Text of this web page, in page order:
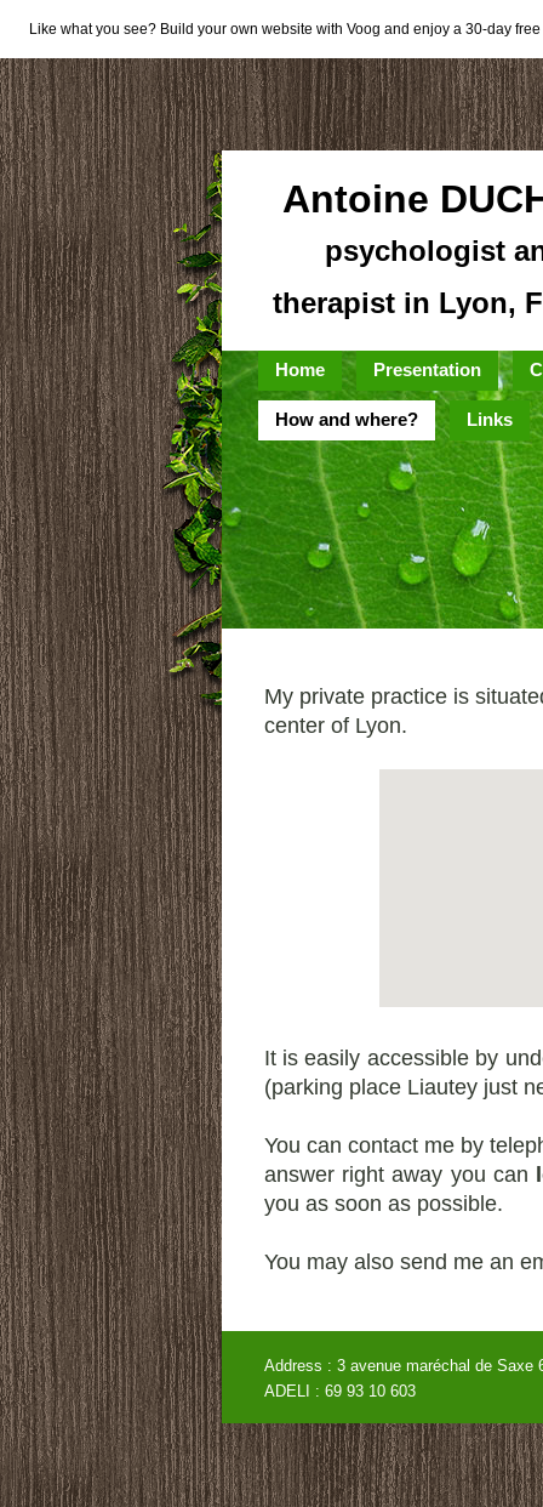
Antoine
psychologist
therapist in Lyon,
Home Presentation
How and where? Links
My private practice is
center of Lyon.
It is easily accessible by
(parking place Liautey just
You can contact me by
answer right away you can
you as soon as possible.
You may also send me an
Address : 3 avenue maréchal de
ADELI : 69 93 10
Like what you see? Build your own website with Voog and enjoy a 30-day